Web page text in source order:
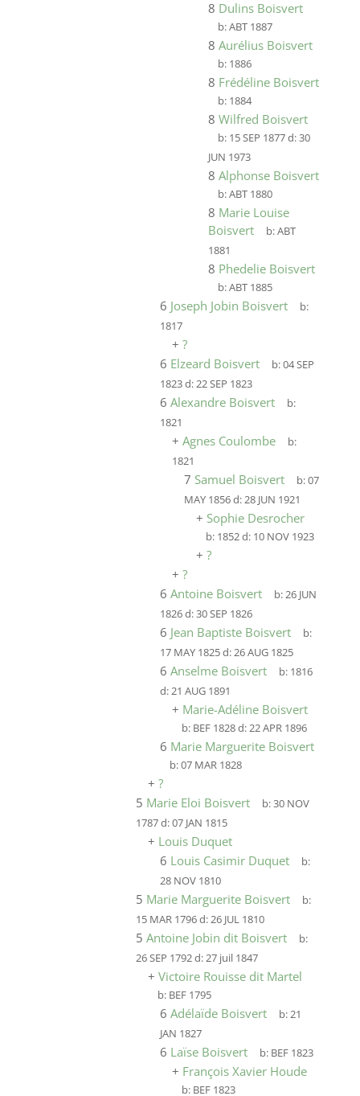
8 Dulins Boisvert
b:ABT 1887
8 Aurélius Boisvert
b: 1886
8 Frédéline Boisvert
b: 1884
8 Wilfred Boisvert
b: 15 SEP 1877d:30
JUN 1973
8 Alphonse Boisvert
b:ABT 1880
8 Marie Louise
Boisvert
b:ABT
1881
8 Phedelie Boisvert
b:ABT 1885
6 Joseph Jobin Boisvert
b:
1817
+ ?
6 Elzeard Boisvert b:04 SEP
1823d:22 SEP 1823
6 Alexandre Boisvert
b:
1821
+ Agnes Coulombe
b:
1821
7 Samuel Boisvert b:07
MAY 1856d:28 JUN 1921
+ Sophie Desrocher
b: 1852d: 10 NOV 1923
+ ?
+ ?
6 Antoine Boisvert b:26 JUN
1826d:30 SEP 1826
6 Jean Baptiste Boisvert
b:
17 MAY 1825d:26 AUG 1825
6 Anselme Boisvert b: 1816
d:21 AUG 1891
+ Marie-Adéline Boisvert
b: BEF 1828d:22 APR 1896
6 Marie Marguerite Boisvert
b:07 MAR 1828
+ ?
5 Marie Eloi Boisvert b:30 NOV
1787d:07 JAN 1815
+ Louis Duquet
6 Louis Casimir Duquet
b:
28 NOV 1810
5 Marie Marguerite Boisvert
b:
15 MAR 1796d:26 JUL 1810
5 Antoine Jobin dit Boisvert
b:
26 SEP 1792d:27 juil 1847
+ Victoire Rouisse dit Martel
b: BEF 1795
6 Adélaïde Boisvert b:21
JAN 1827
6 Laïse Boisvert b: BEF 1823
+ François Xavier Houde
b: BEF 1823